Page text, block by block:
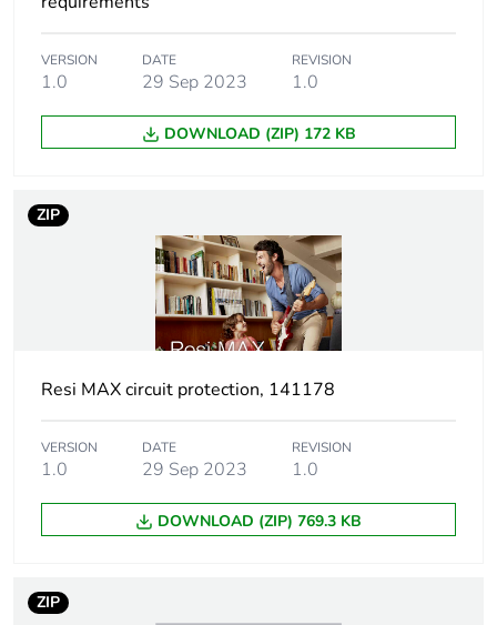
Package 1 height 7.8 cm
Package 1 width 10.2 cm
Package 1 weight 141 g
Unit type of package
CAR
Number of units in
package 2
72
Package 2 height 30 cm
Package 2 width 30 cm
VERSION
1.0
DATE
29 Sep 2023
REVISION
1.0
DOWNLOAD (ZIP) 172 KB
ZIP
Resi MAX circuit protection, 141178
VERSION
1.0
DATE
29 Sep 2023
REVISION
1.0
DOWNLOAD (ZIP) 769.3 KB
ZIP